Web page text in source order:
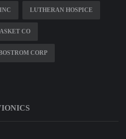
LUTHERAN HOSPICE
CO
CORP